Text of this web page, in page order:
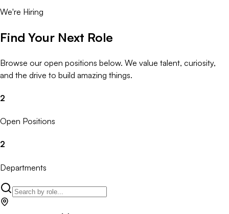
We're Hiring
Find Your Next Role
Browse our open positions below. We value talent, curiosity,
and the drive to build amazing things.
2
Open Positions
2
Departments